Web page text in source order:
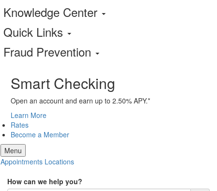
Knowledge Center
Quick Links
Fraud Prevention
Smart Checking
Open an account and earn up to 2.50% APY.*
Learn More
Rates
Become a Member
Menu
Appointments Locations
How can we help you?